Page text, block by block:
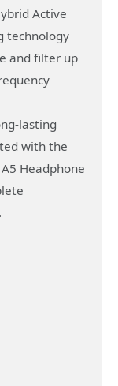
Active
technology
and filter up
lasting
with the
Headphone